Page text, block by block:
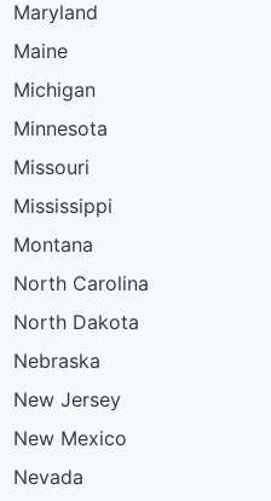
Maryland
Maine
Michigan
Minnesota
Missouri
Mississippi
Montana
North Carolina
North Dakota
Nebraska
New Jersey
New Mexico
Nevada